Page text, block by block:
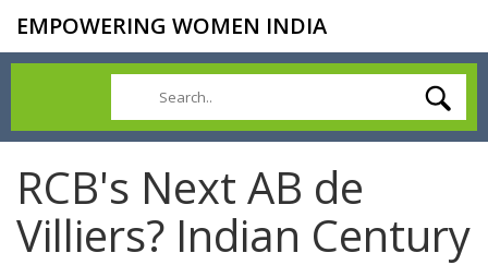
EMPOWERING WOMEN INDIA
RCB's Next AB de
Villiers? Indian Century